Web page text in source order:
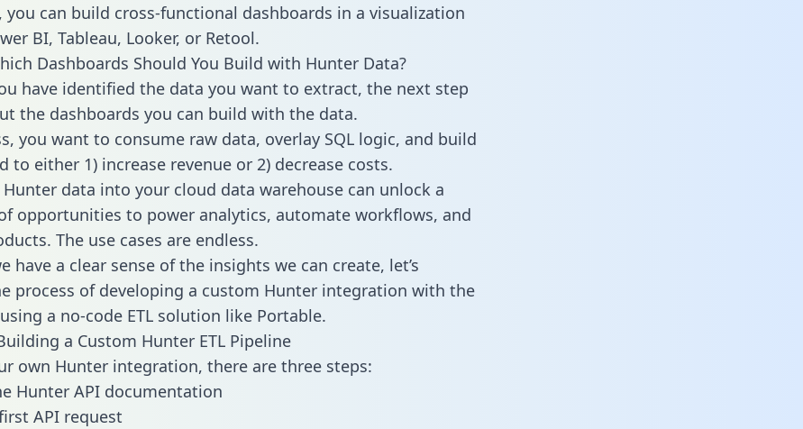
you can build cross-functional dashboards in a visualization
BI, Tableau, Looker, or Retool.
Dashboards Should You Build with Hunter Data?
have identified the data you want to extract, the next step
the dashboards you can build with the data.
you want to consume raw data, overlay SQL logic, and build
to either 1) increase revenue or 2) decrease costs.
data into your cloud data warehouse can unlock a
opportunities to power analytics, automate workflows, and
The use cases are endless.
have a clear sense of the insights we can create, let’s
process of developing a custom Hunter integration with the
a no-code ETL solution like Portable.
a Custom Hunter ETL Pipeline
own Hunter integration, there are three steps:
Hunter API documentation
API request